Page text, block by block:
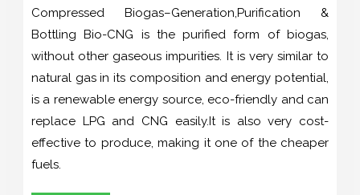
Compressed Biogas–Generation,Purification &
Bottling Bio-CNG is the purified form of biogas,
without other gaseous impurities. It is very similar to
natural gas in its composition and energy potential,
is a renewable energy source, eco-friendly and can
replace LPG and CNG easily.It is also very cost-
effective to produce, making it one of the cheaper
fuels.